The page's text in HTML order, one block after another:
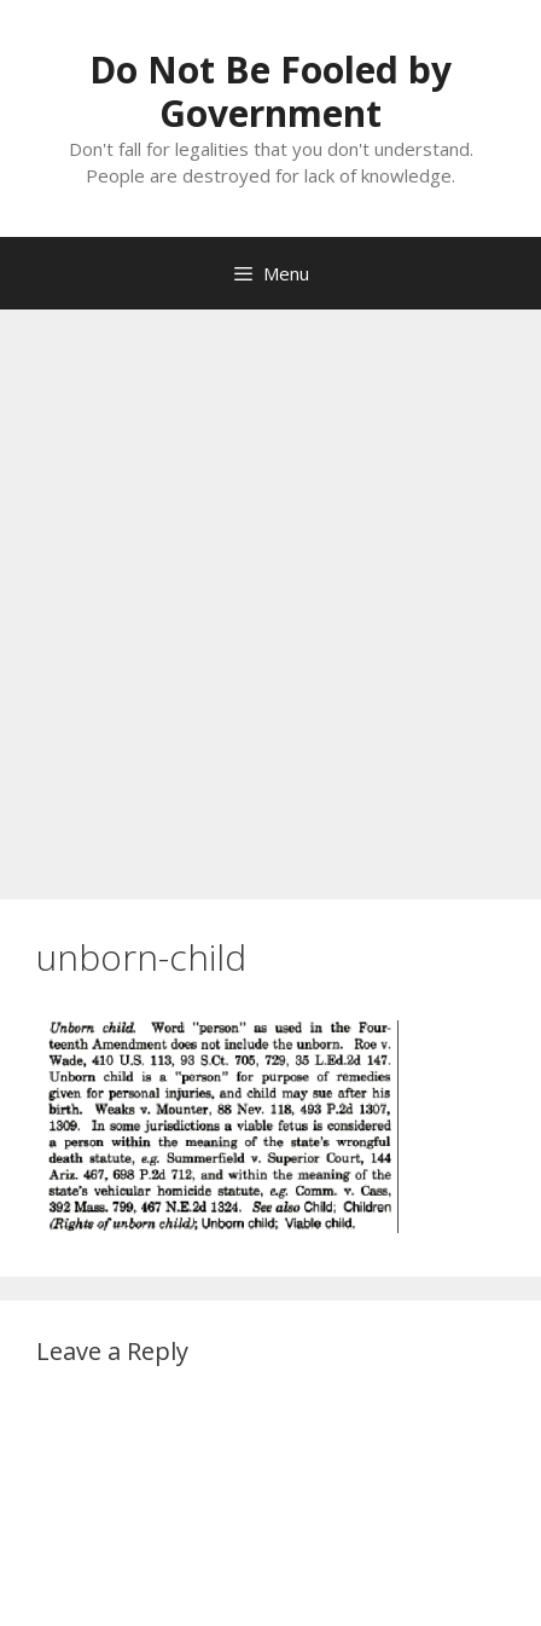
Do Not Be Fooled by
Government
Don't fall for legalities that you don't understand.
People are destroyed for lack of knowledge.
Menu
unborn-child
Leave a Reply